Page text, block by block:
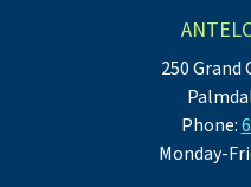
250 Grand
Phone:
Monday-